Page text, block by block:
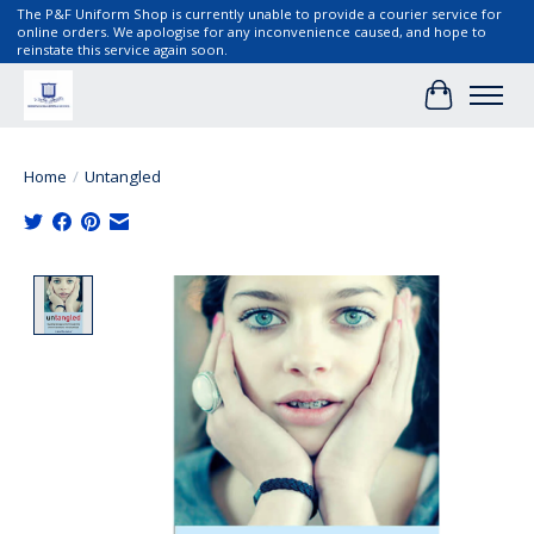
The P&F Uniform Shop is currently unable to provide a courier service for
online orders. We apologise for any inconvenience caused, and hope to
reinstate this service again soon.
Cart
Home / Untangled
Product image slideshow Items